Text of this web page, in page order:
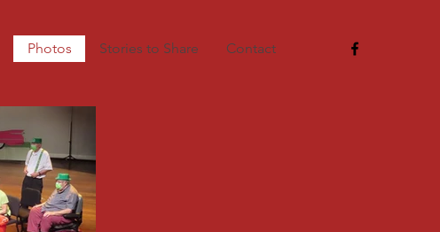
Photos Stories to Share Contact